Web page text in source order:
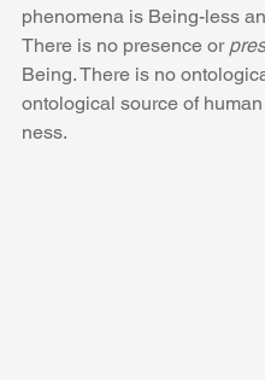
phenomena is Being-less
There is no presence or
Being. There is no
ontological source of
ness.